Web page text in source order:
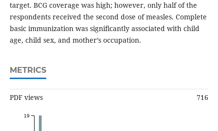
target. BCG coverage was high; however, only half of the
respondents received the second dose of measles. Complete
basic immunization was significantly associated with child
age, child sex, and mother’s occupation.
METRICS
PDF views 716
19